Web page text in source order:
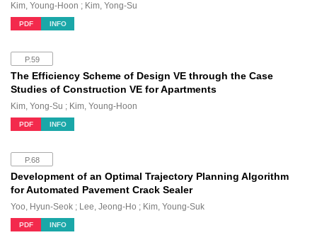
Kim, Young-Hoon ; Kim, Yong-Su
PDF INFO
P.59
The Efficiency Scheme of Design VE through the Case
Studies of Construction VE for Apartments
Kim, Yong-Su ; Kim, Young-Hoon
PDF INFO
P.68
Development of an Optimal Trajectory Planning Algorithm
for Automated Pavement Crack Sealer
Yoo, Hyun-Seok ; Lee, Jeong-Ho ; Kim, Young-Suk
PDF INFO